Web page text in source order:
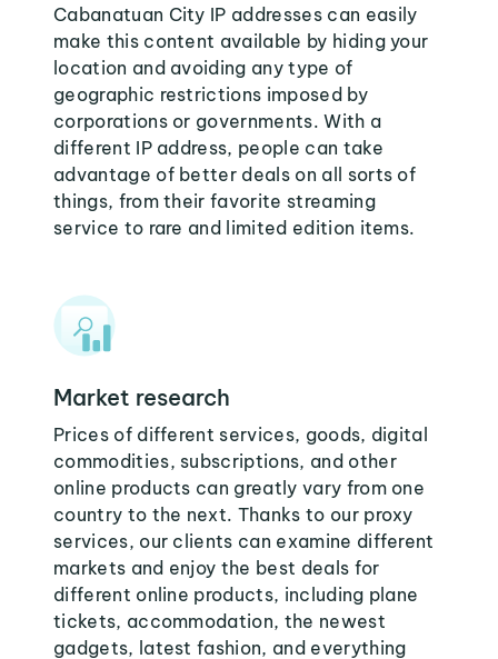
Cabanatuan City IP addresses can easily
make this content available by hiding your
location and avoiding any type of
geographic restrictions imposed by
corporations or governments. With a
different IP address, people can take
advantage of better deals on all sorts of
things, from their favorite streaming
service to rare and limited edition items.
Market research
Prices of different services, goods, digital
commodities, subscriptions, and other
online products can greatly vary from one
country to the next. Thanks to our proxy
services, our clients can examine different
markets and enjoy the best deals for
different online products, including plane
tickets, accommodation, the newest
gadgets, latest fashion, and everything